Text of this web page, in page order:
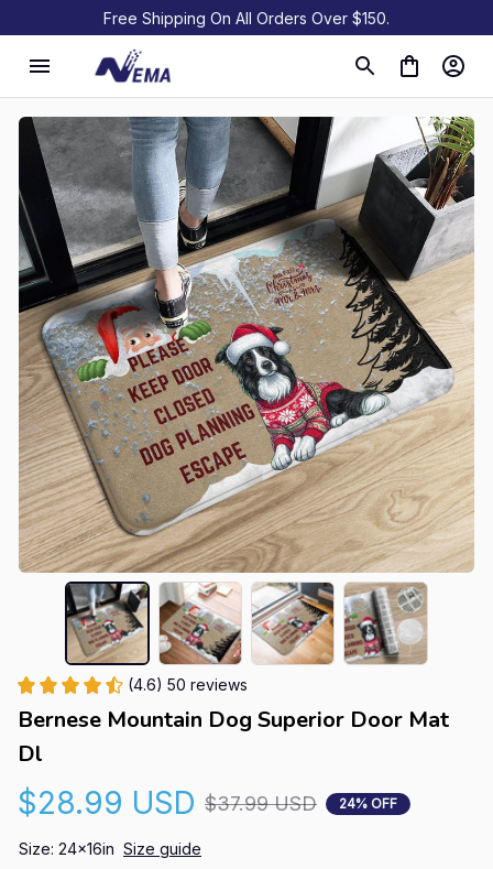
Free Shipping On All Orders Over $150.
(4.6) 50 reviews
Bernese Mountain Dog Superior Door Mat
Dl
$28.99 USD $37.99 USD 24% OFF
Size: 24x16in Size guide